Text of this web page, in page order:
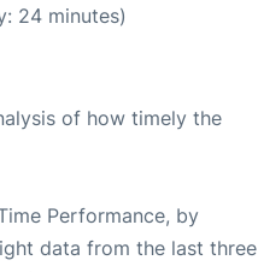
24 minutes)
of how timely the
Performance, by
data from the last three